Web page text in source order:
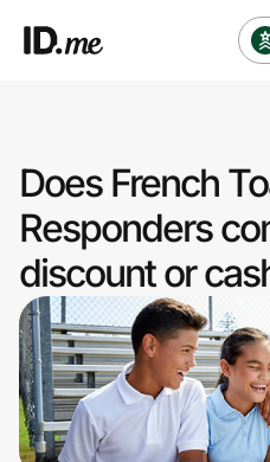
Clothing & Accessories
Health & Beauty
Sports & Outdoors
Travel & Entertainment
Lifestyle
Does French
Responders
discount or